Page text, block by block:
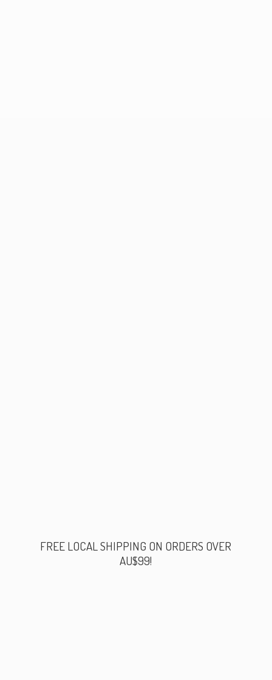
FREE LOCAL SHIPPING ON ORDERS OVER
AU$99!